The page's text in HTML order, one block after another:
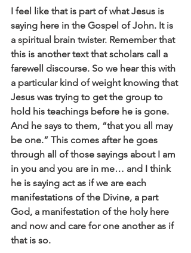
I feel like that is part of what Jesus is
saying here in the Gospel of John. It is
a spiritual brain twister. Remember that
this is another text that scholars call a
farewell discourse. So we hear this with
a particular kind of weight knowing that
Jesus was trying to get the group to
hold his teachings before he is gone.
And he says to them, “that you all may
be one.” This comes after he goes
through all of those sayings about I am
in you and you are in me… and I think
he is saying act as if we are each
manifestations of the Divine, a part
God, a manifestation of the holy here
and now and care for one another as if
that is so.